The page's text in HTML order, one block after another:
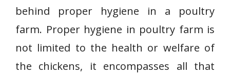
behind proper hygiene in a poultry
farm. Proper hygiene in poultry farm is
not limited to the health or welfare of
the chickens, it encompasses all that